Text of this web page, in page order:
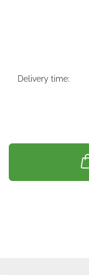
Delivery time: